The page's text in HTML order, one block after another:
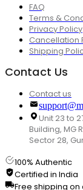
FAQ
Terms &
Privacy Policy
Cancellation
Shipping
Contact Us
Contact us
Unit 23 to
Building, MG
Sector 28,
100% Authentic
Certified in India
Free shipping on